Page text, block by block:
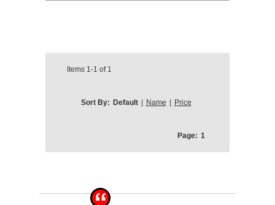
Items 1-1 of 1
Sort By: Default Name Price
Page: 1